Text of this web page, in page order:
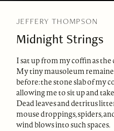
JEFFERY THOMPSON
Midnight Strings
I sat up from my coffin as
My tiny mausoleum
before: the stone slab of my
allowing me to sit up and
Dead leaves and detritus
mouse droppings, spiders,
wind blows into such spaces.